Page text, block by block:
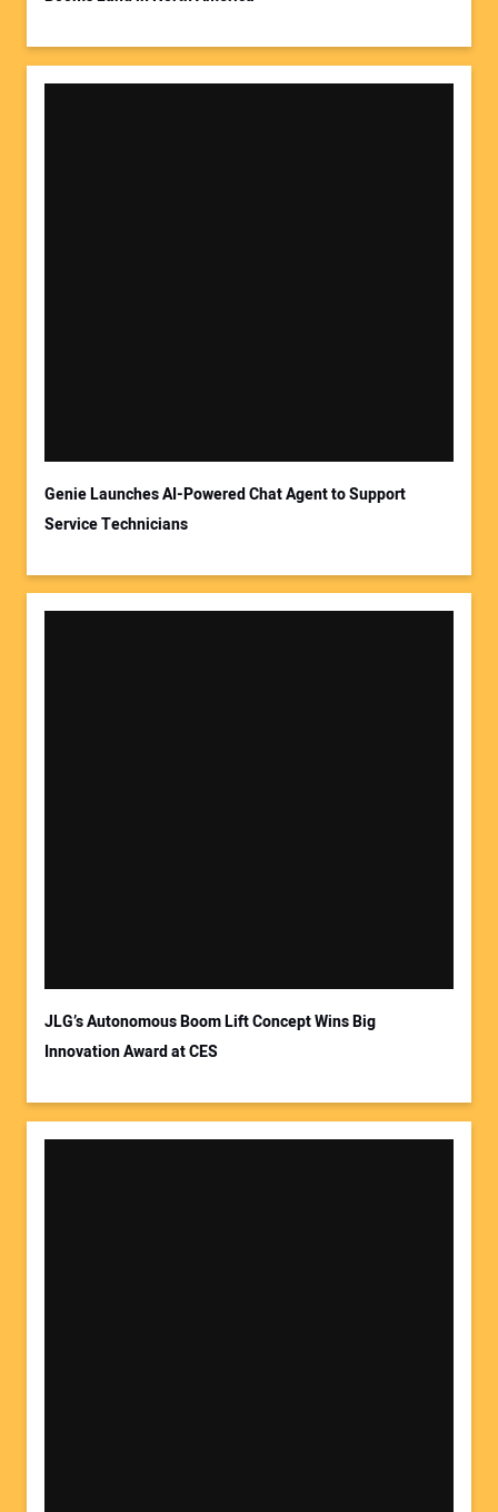
Genie Launches AI-Powered Chat Agent to Support
Service Technicians
JLG’s Autonomous Boom Lift Concept Wins Big
Innovation Award at CES